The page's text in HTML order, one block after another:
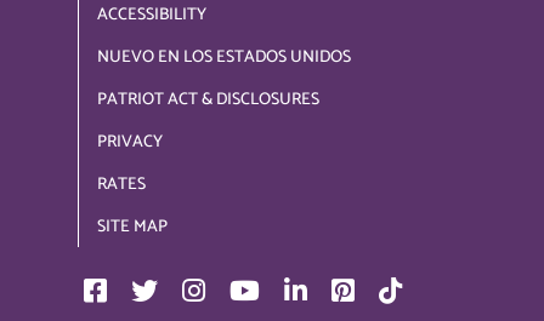
ACCESSIBILITY
NUEVO EN LOS ESTADOS UNIDOS
PATRIOT ACT & DISCLOSURES
PRIVACY
RATES
SITE MAP